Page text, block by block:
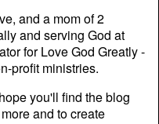
and a mom of 2
and serving God at
for Love God Greatly -
profit ministries.
you'll find the blog
and to create